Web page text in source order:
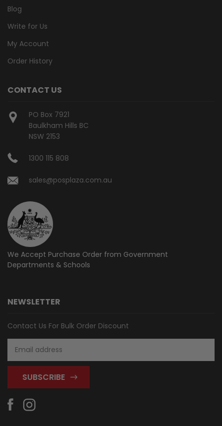
Blog
Write for Us
My Account
Order History
CONTACT US
PO Box 7921
Baulkham Hills BC
NSW 2153
1300 115 808
sales@posplaza.com.au
We Accept Purchase Order from Government
Departments & Schools
NEWSLETTER
Contact Us For Bulk Order Discount
Address